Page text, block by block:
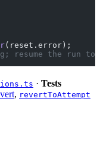
(reset.error);
resume the run to
· Tests
, revertToAttempt